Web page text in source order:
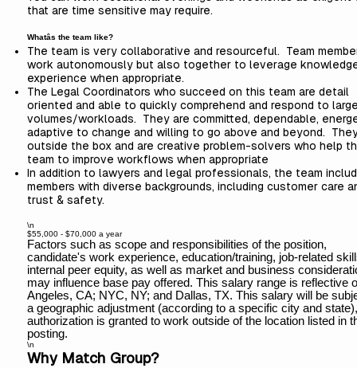
that are time sensitive may require.
Whatâs the team like?
The team is very collaborative and resourceful. Team
work autonomously but also together to leverage
experience when appropriate.
The Legal Coordinators who succeed on this team are detail
oriented and able to quickly comprehend and respond to
volumes/workloads. They are committed, dependable,
adaptive to change and willing to go above and beyond.
outside the box and are creative problem-solvers who help
team to improve workflows when appropriate
In addition to lawyers and legal professionals, the team
members with diverse backgrounds, including customer care
trust & safety.
\n
$55,000 - $70,000 a year
Factors such as scope and responsibilities of the position,
candidate's work experience, education/training, job-related
internal peer equity, as well as market and business
may influence base pay offered. This salary range is reflective
Angeles, CA; NYC, NY; and Dallas, TX. This salary will be
a geographic adjustment (according to a specific city and
authorization is granted to work outside of the location listed in
posting.
\n
Why Match Group?